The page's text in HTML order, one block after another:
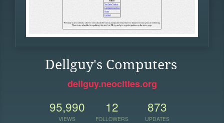
Dellguy's Computers
dellguy.neocities.org
95,990
VIEWS
12
FOLLOWERS
873
UPDATES